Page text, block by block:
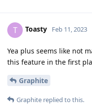
T Toasty Feb 11, 2023
Yea plus seems like not
this feature in the first
Graphite
Graphite replied to this.